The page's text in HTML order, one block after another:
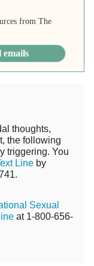
from The
emails
thoughts,
the following
triggering. You
Line by
Sexual
at 1-800-656-